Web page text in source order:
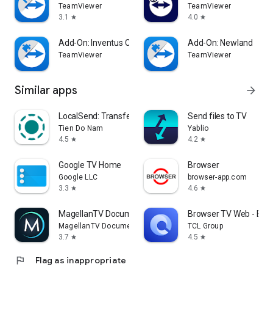
TeamViewer
3.1
star
TeamViewer
4.0 star
Add-On: Inventus CT1
TeamViewer
Add-On: Newland
TeamViewer
Similar apps arrow_forward
LocalSend: Transfer Files
Tien Do Nam
4.5 star
Send files to TV
Yablio
4.2 star
Google TV Home
Google LLC
3.3 star
Browser
browser-app.com
4.6 star
MagellanTV Documentaries
MagellanTV Documentaries
3.7 star
Browser TV Web -
TCL Group
4.5 star
flag Flag as inappropriate